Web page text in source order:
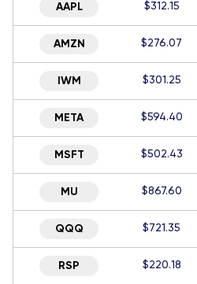
AAPL $312.15
AMZN $276.07
IWM $301.25
META $594.40
MSFT $502.43
MU $867.60
QQQ $721.35
RSP $220.18